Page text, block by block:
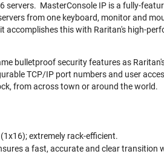
servers. MasterConsole IP is a fully-
from one keyboard, monitor and
this with Raritan's high-
bulletproof security features as
TCP/IP port numbers and user
from across town or around the world.
extremely rack-efficient.
a fast, accurate and clear transition